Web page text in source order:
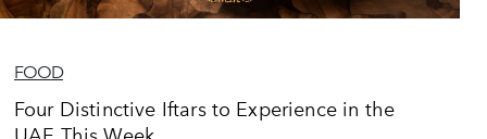
FOOD
Four Distinctive Iftars to Experience in the